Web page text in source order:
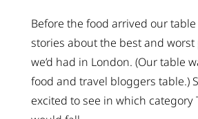
Before the food arrived our
stories about the best and
we’d had in London. (Our table
food and travel bloggers table.)
excited to see in which category